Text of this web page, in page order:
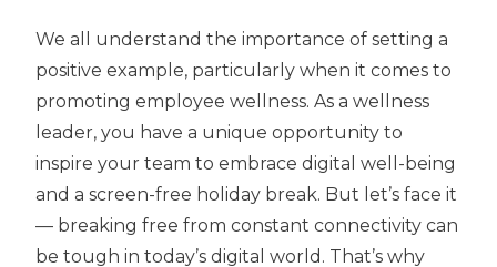
We all understand the importance of setting a
positive example, particularly when it comes to
promoting employee wellness. As a wellness
leader, you have a unique opportunity to
inspire your team to embrace digital well-being
and a screen-free holiday break. But let’s face it
— breaking free from constant connectivity can
be tough in today’s digital world. That’s why